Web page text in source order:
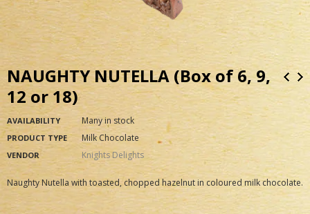
NAUGHTY NUTELLA (Box of 6, 9,
12 or 18)
AVAILABILITY Many in stock
PRODUCT TYPE Milk Chocolate
VENDOR Knights Delights
Naughty Nutella with toasted, chopped hazelnut in coloured milk chocolate.